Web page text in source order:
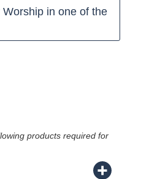
in one of the
products required for